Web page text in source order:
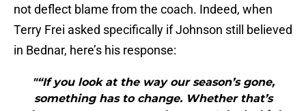
not deflect blame from the coach. Indeed, when
Terry Frei asked specifically if Johnson still believed
in Bednar, here’s his response:
"“If you look at the way our season’s gone,
something has to change. Whether that’s